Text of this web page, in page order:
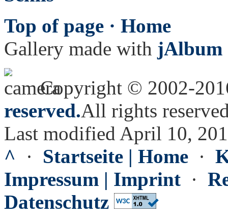
Top of page · Home
Gallery made with jAlbum
Copyright © 2002-
reserved.All rights
Last modified April 10,
^ · Startseite | Home ·
Impressum | Imprint ·
Datenschutz